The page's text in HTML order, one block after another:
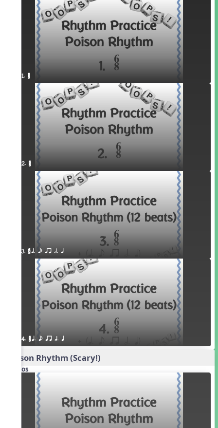
1. ¥≤¥≤
2. ¥≤¥≤
3. ¥≤¥≤ q. e qr h. q
4. ¥≤¥≤ q. e qr h. q
Poison Rhythm (Scary!)
Videos